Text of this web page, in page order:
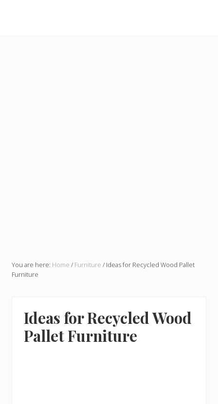
You are here: Home / Furniture / Ideas for Recycled Wood Pallet
Furniture
Ideas for Recycled Wood
Pallet Furniture